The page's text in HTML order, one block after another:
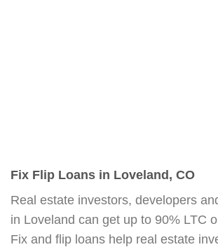
Fix Flip Loans in Loveland, CO
Real estate investors, developers
in Loveland can get up to 90% LTC
Fix and flip loans help real estate